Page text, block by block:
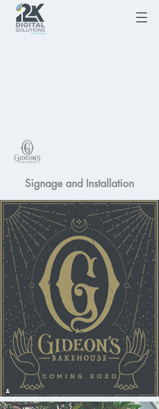
Signage and Installation